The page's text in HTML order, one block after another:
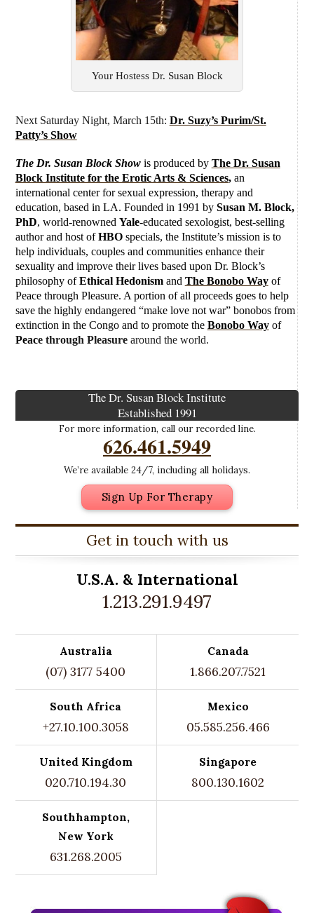
Your Hostess Dr. Susan Block
Next Saturday Night, March 15th: Dr. Suzy’s Purim/St.
Patty’s Show
The Dr. Susan Block Showis produced by The Dr. Susan
Block Institute for the Erotic Arts & Sciences,an
international center for sexual expression, therapy and
education, based in LA. Founded in 1991 by Susan M. Block,
PhD, world-renowned Yale-educated sexologist, best-selling
author and host ofHBOspecials, the Institute’s mission is to
help individuals, couples and communities enhance their
sexuality and improve their lives based upon Dr. Block’s
philosophy ofEthical Hedonismand The Bonobo Wayof
Peace through Pleasure. A portion of all proceeds goes to help
save the highly endangered “make love not war” bonobos from
extinction in the Congo and to promote the Bonobo Wayof
Peace through Pleasurearound the world.
The Dr. Susan Block Institute
Established 1991
For more information, call our recorded line.
626.461.5949
We’re available 24/7, including all holidays.
Sign Up For Therapy
Get in touch with us
U.S.A. & International
1.213.291.9497
Australia
(07) 3177 5400
Canada
1.866.207.7521
South Africa
+27.10.100.3058
Mexico
05.585.256.466
United Kingdom
020.710.194.30
Singapore
800.130.1602
Southhampton,
New York
631.268.2005